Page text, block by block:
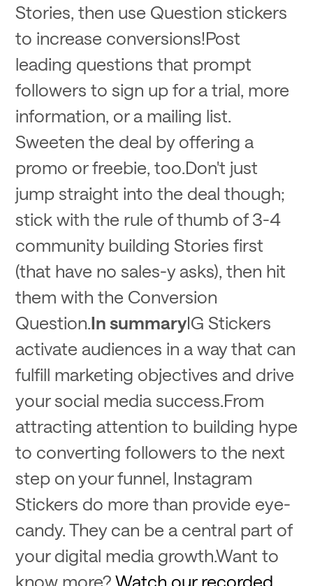
Stories, then use Question stickers
to increase conversions!Post
leading questions that prompt
followers to sign up for a trial, more
information, or a mailing list.
Sweeten the deal by offering a
promo or freebie, too.Don't just
jump straight into the deal though;
stick with the rule of thumb of 3-4
community building Stories first
(that have no sales-y asks), then hit
them with the Conversion
Question.In summaryIG Stickers
activate audiences in a way that can
fulfill marketing objectives and drive
your social media success.From
attracting attention to building hype
to converting followers to the next
step on your funnel, Instagram
Stickers do more than provide eye-
candy. They can be a central part of
your digital media growth.Want to
know more?Watch our recorded